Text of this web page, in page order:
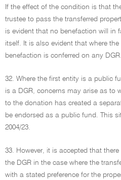
If the effect of the condition is that
trustee to pass the transferred
is evident that no benefaction will in
itself. It is also evident that where
benefaction is conferred on any DGR.
32. Where the first entity is a public
is a DGR, concerns may arise as to
to the donation has created a
be endorsed as a public fund. This
2004/23.
33. However, it is accepted that
the DGR in the case where the
with a stated preference for the